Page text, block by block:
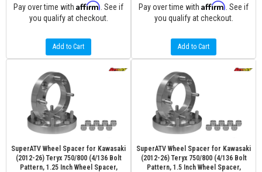
Pay over time with Affirm . See if
you qualify at checkout.
Add to Cart
Pay over time with Affirm . See if
you qualify at checkout.
Add to Cart
SuperATV Wheel Spacer for Kawasaki
(2012-26) Teryx 750/800 (4/136 Bolt
Pattern, 1.25 Inch Wheel Spacer,
SuperATV Wheel Spacer for Kawasaki
(2012-26) Teryx 750/800 (4/136 Bolt
Pattern, 1.5 Inch Wheel Spacer,